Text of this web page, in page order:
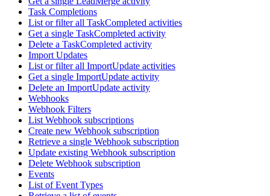
Task Completions
List or filter all TaskCompleted activities
Get a single TaskCompleted activity
Delete a TaskCompleted activity
Import Updates
List or filter all ImportUpdate activities
Get a single ImportUpdate activity
Delete an ImportUpdate activity
Webhooks
Webhook Filters
List Webhook subscriptions
Create new Webhook subscription
Retrieve a single Webhook subscription
Update existing Webhook subscription
Delete Webhook subscription
Events
List of Event Types